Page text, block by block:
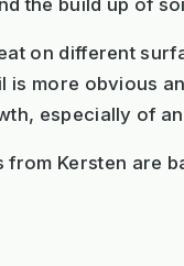
the build up of
on different
more obvious
especially of
Kersten